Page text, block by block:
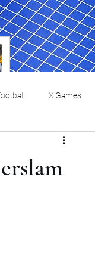
X Games
Film Reviews and News